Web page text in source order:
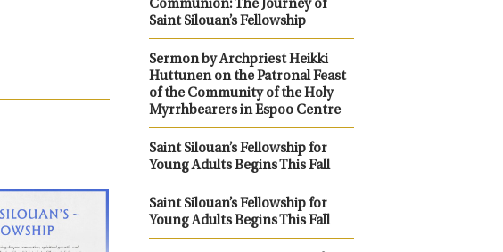
Communion: The Journey of
Saint Silouan’s Fellowship
Sermon by Archpriest Heikki
Huttunen on the Patronal Feast
of the Community of the Holy
Myrrhbearers in Espoo Centre
Saint Silouan’s Fellowship for
Young Adults Begins This Fall
Saint Silouan’s Fellowship for
Young Adults Begins This Fall